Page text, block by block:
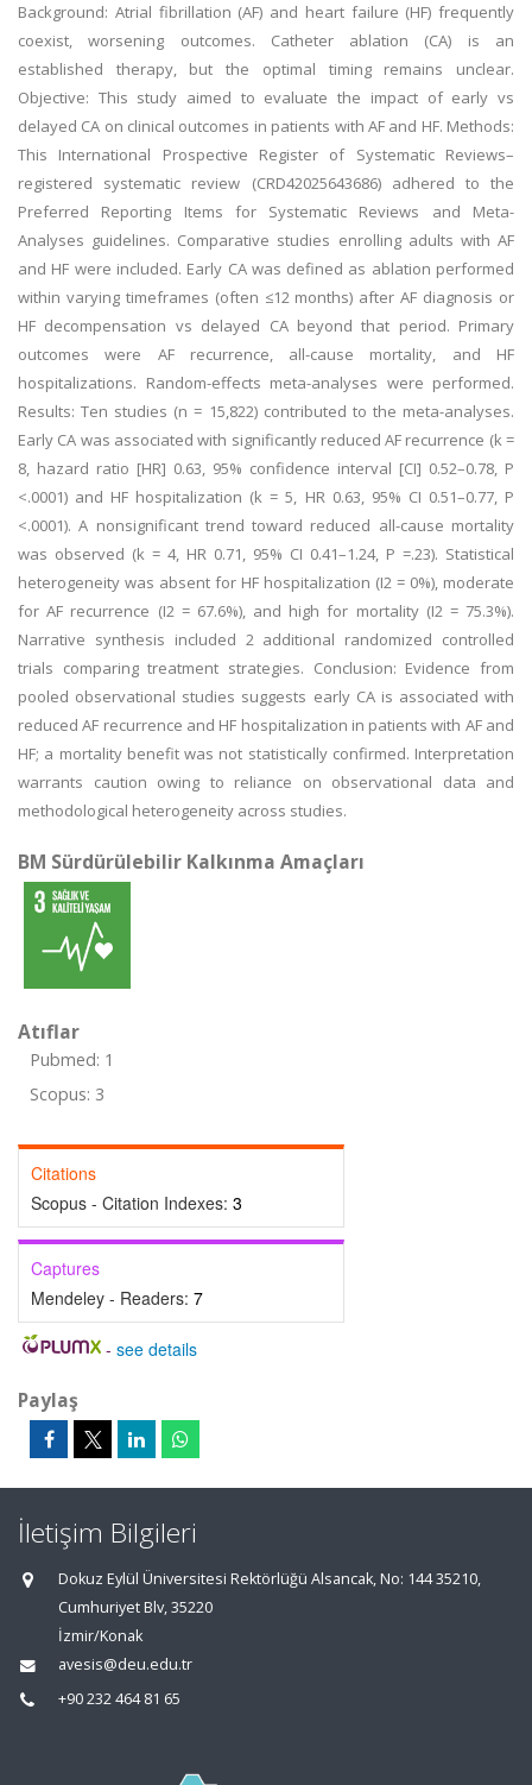
Background: Atrial fibrillation (AF) and heart failure (HF) frequently
coexist, worsening outcomes. Catheter ablation (CA) is an
established therapy, but the optimal timing remains unclear.
Objective: This study aimed to evaluate the impact of early vs
delayed CA on clinical outcomes in patients with AF and HF. Methods:
This International Prospective Register of Systematic Reviews–
registered systematic review (CRD42025643686) adhered to the
Preferred Reporting Items for Systematic Reviews and Meta-
Analyses guidelines. Comparative studies enrolling adults with AF
and HF were included. Early CA was defined as ablation performed
within varying timeframes (often ≤12 months) after AF diagnosis or
HF decompensation vs delayed CA beyond that period. Primary
outcomes were AF recurrence, all-cause mortality, and HF
hospitalizations. Random-effects meta-analyses were performed.
Results: Ten studies (n = 15,822) contributed to the meta-analyses.
Early CA was associated with significantly reduced AF recurrence (k =
8, hazard ratio [HR] 0.63, 95% confidence interval [CI] 0.52–0.78, P
<.0001) and HF hospitalization (k = 5, HR 0.63, 95% CI 0.51–0.77, P
<.0001). A nonsignificant trend toward reduced all-cause mortality
was observed (k = 4, HR 0.71, 95% CI 0.41–1.24, P =.23). Statistical
heterogeneity was absent for HF hospitalization (I2 = 0%), moderate
for AF recurrence (I2 = 67.6%), and high for mortality (I2 = 75.3%).
Narrative synthesis included 2 additional randomized controlled
trials comparing treatment strategies. Conclusion: Evidence from
pooled observational studies suggests early CA is associated with
reduced AF recurrence and HF hospitalization in patients with AF and
HF; a mortality benefit was not statistically confirmed. Interpretation
warrants caution owing to reliance on observational data and
methodological heterogeneity across studies.
BM Sürdürülebilir Kalkınma Amaçları
Atıflar
Pubmed: 1
Scopus: 3
Citations
Scopus - Citation Indexes: 3
Captures
Mendeley - Readers: 7
- see details
Paylaş
İletişim Bilgileri
Dokuz Eylül Üniversitesi Rektörlüğü Alsancak, No: 144 35210,
Cumhuriyet Blv, 35220
İzmir/Konak
avesis@deu.edu.tr
+90 232 464 81 65